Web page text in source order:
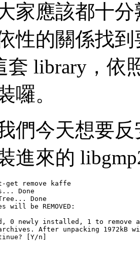
家應該都十
性的關係找
套 library，依
囉。
們今天想要
進來的
get remove kaffe
Done
Done
will be REMOVED:
0 newly installed, 1 to remove
After unpacking 1972kB
[Y/n]